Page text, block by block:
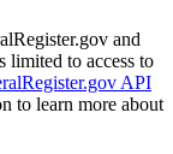
and
limited to access to
API
to learn more about